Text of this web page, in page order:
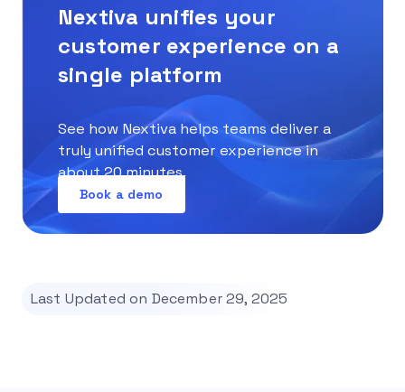
Nextiva unifies your
customer experience on a
single platform
See how Nextiva helps teams deliver a
truly unified customer experience in
about 20 minutes.
Book a demo
Last Updated on December 29, 2025